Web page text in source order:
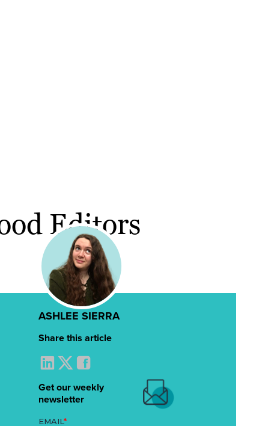
Editors
ASHLEE SIERRA
Share this article
Get our weekly
newsletter